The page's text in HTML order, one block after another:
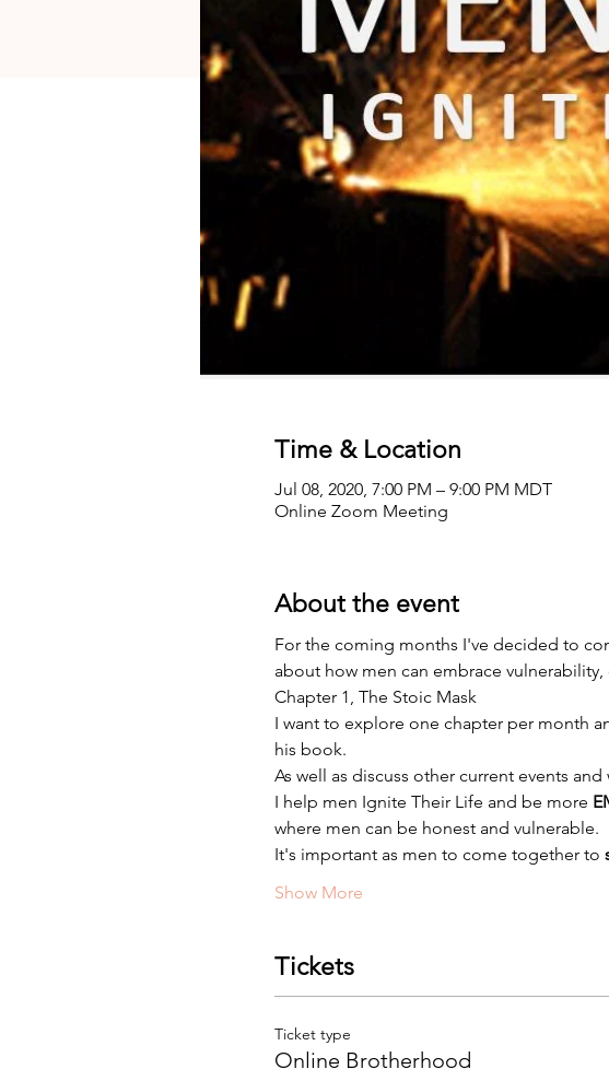
Time & Location
Jul 08, 2020, 7:00 PM – 9:00 PM MDT
Online Zoom Meeting
About the event
For the coming months I've decided to
about how men can embrace
Chapter 1, The Stoic Mask
I want to explore one chapter per month
his book.
As well as discuss other current events
I help men Ignite Their Life and be more
where men can be honest and vulnerable.
It's important as men to come together to
Show More
Tickets
Ticket type
Online Brotherhood